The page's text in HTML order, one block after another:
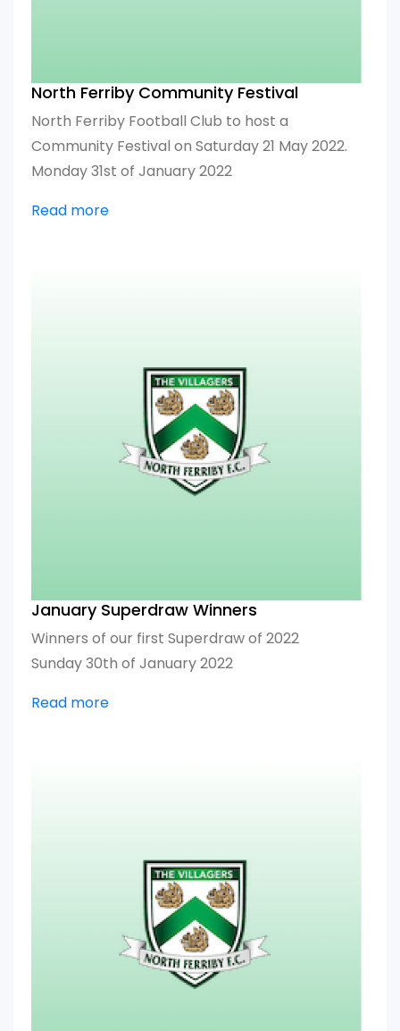
North Ferriby Community Festival
North Ferriby Football Club to host a
Community Festival on Saturday 21 May 2022.
Monday 31st of January 2022
Read more
January Superdraw Winners
Winners of our first Superdraw of 2022
Sunday 30th of January 2022
Read more